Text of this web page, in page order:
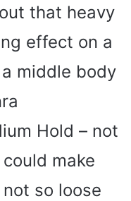
that heavy
effect on a
middle body
Hold – not
make
so loose